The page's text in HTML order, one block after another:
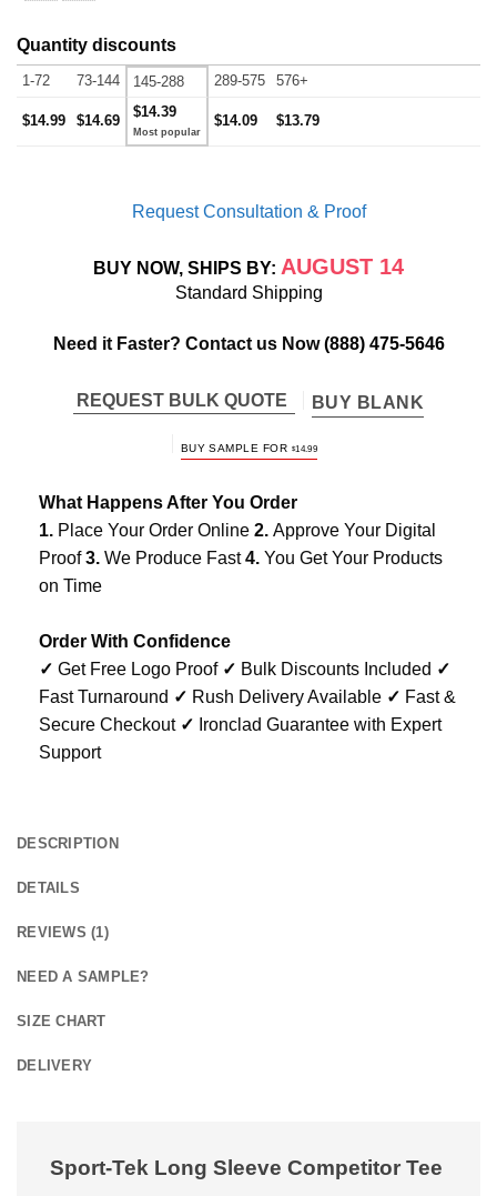
Quantity discounts
1-72 73-144 145-288 289-575 576+
$14.99 $14.69
$14.39
$14.09 $13.79
Request Consultation & Proof
BUY NOW, SHIPS BY: AUGUST 14
Standard Shipping
Need it Faster? Contact us Now(888) 475-5646
REQUEST BULK QUOTE BUY BLANK
BUY SAMPLE FOR $14.99
What Happens After You Order
1. Place Your Order Online 2. Approve Your Digital
Proof3. We Produce Fast4. You Get Your Products
on Time
Order With Confidence
✓ Get Free Logo Proof ✓ Bulk Discounts Included ✓
Fast Turnaround ✓ Rush Delivery Available ✓ Fast &
Secure Checkout ✓ Ironclad Guarantee with Expert
Support
DESCRIPTION
DETAILS
REVIEWS (1)
NEED A SAMPLE?
SIZE CHART
DELIVERY
Sport-Tek Long Sleeve Competitor Tee